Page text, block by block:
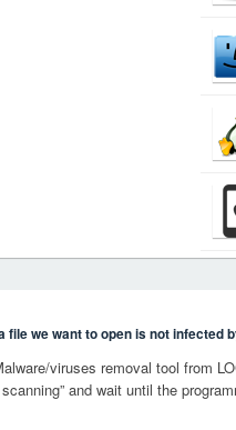
file we want to open is not infected
viruses removal tool from
and wait until the